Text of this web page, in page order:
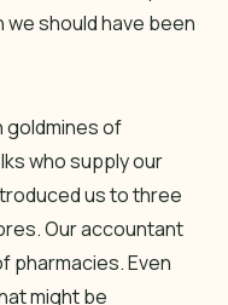
should have been
goldmines of
who supply our
us to three
Our accountant
pharmacies. Even
might be